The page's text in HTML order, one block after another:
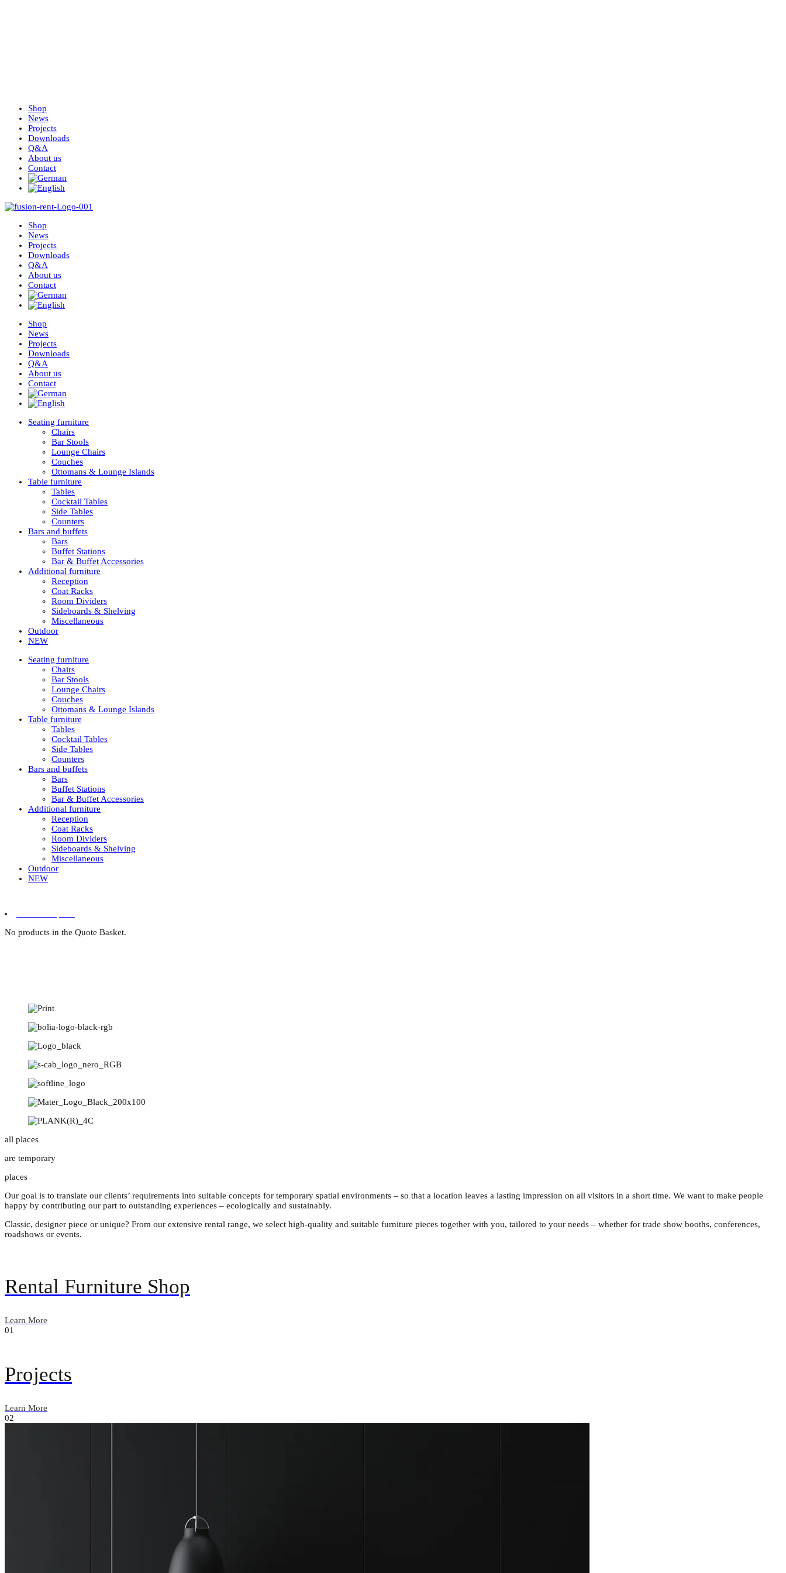
Shop
News
Projects
Downloads
Q&A
About us
Contact
Shop
News
Projects
Downloads
Q&A
About us
Contact
Shop
News
Projects
Downloads
Q&A
About us
Contact
Seating furniture
Chairs
Bar Stools
Lounge Chairs
Couches
Ottomans & Lounge Islands
Table furniture
Tables
Cocktail Tables
Side Tables
Counters
Bars and buffets
Bars
Buffet Stations
Bar & Buffet Accessories
Additional furniture
Reception
Coat Racks
Room Dividers
Sideboards & Shelving
Miscellaneous
Outdoor
NEW
Seating furniture
Chairs
Bar Stools
Lounge Chairs
Couches
Ottomans & Lounge Islands
Table furniture
Tables
Cocktail Tables
Side Tables
Counters
Bars and buffets
Bars
Buffet Stations
Bar & Buffet Accessories
Additional furniture
Reception
Coat Racks
Room Dividers
Sideboards & Shelving
Miscellaneous
Outdoor
NEW
No products in the Quote Basket.
all places
are temporary
places
Our goal is to translate our clients’ requirements into suitable concepts for temporary spatial environments – so that a location leaves a lasting impression on all visitors in a short time. We want to make people
happy by contributing our part to outstanding experiences – ecologically and sustainably.
Classic, designer piece or unique? From our extensive rental range, we select high-quality and suitable furniture pieces together with you, tailored to your needs – whether for trade show booths, conferences,
roadshows or events.
Rental Furniture Shop
Learn More
01
Projects
Learn More
02